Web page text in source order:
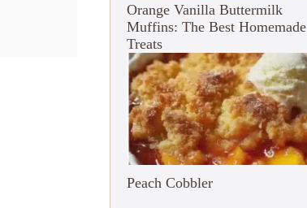
Orange Vanilla Buttermilk
Muffins: The Best Homemade
Treats
Peach Cobbler